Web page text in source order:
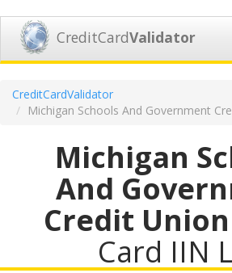
CreditCardValidator
CreditCardValidator
Michigan Schools And Government
Michigan
And
Credit Union
Card IIN